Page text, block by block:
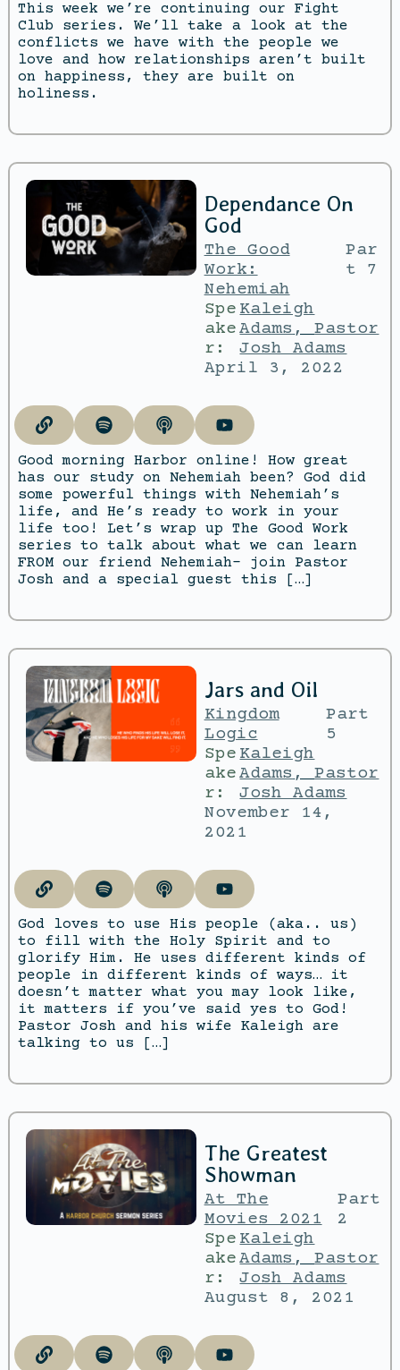
This week we’re continuing our Fight
Club series. We’ll take a look at the
conflicts we have with the people we
love and how relationships aren’t built
on happiness, they are built on
holiness.
Dependance On
God
The Good
Work:
Nehemiah
Par
t 7
Spe
ake
r:
Kaleigh
Adams,Pastor
Josh Adams
April 3, 2022
Good morning Harbor online! How great
has our study on Nehemiah been? God did
some powerful things with Nehemiah’s
life, and He’s ready to work in your
life too! Let’s wrap up The Good Work
series to talk about what we can learn
FROM our friend Nehemiah- join Pastor
Josh and a special guest this […]
Jars and Oil
Kingdom
Logic
Part
5
Spe
ake
r:
Kaleigh
Adams,Pastor
Josh Adams
November 14,
2021
God loves to use His people (aka.. us)
to fill with the Holy Spirit and to
glorify Him. He uses different kinds of
people in different kinds of ways… it
doesn’t matter what you may look like,
it matters if you’ve said yes to God!
Pastor Josh and his wife Kaleigh are
talking to us […]
The Greatest
Showman
At The
Movies 2021
Part
2
Spe
ake
r:
Kaleigh
Adams,Pastor
Josh Adams
August 8, 2021